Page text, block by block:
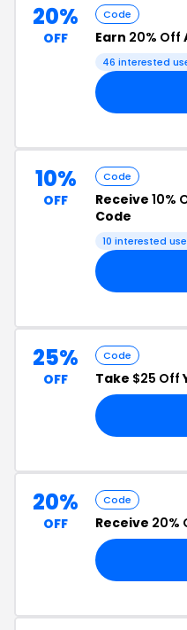
20%
OFF
Code
Earn 20% Off
46 interested
10%
OFF
Code
Receive 10%
Code
10 interested
25%
OFF
Code
Take $25 Off
20%
OFF
Code
Receive 20%